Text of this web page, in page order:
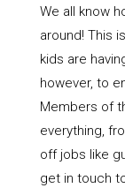
We all know
around! This
kids are
however, to
Members of
everything,
off jobs like
get in touch